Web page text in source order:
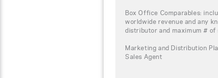
Box Office Comparables:
worldwide revenue and any
distributor and maximum # of
Marketing and Distribution
Sales Agent